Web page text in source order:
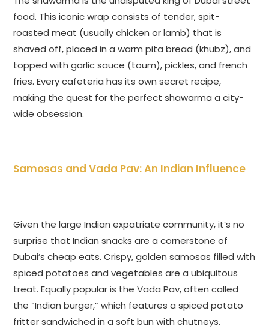
food. This iconic wrap consists of tender, spit-
roasted meat (usually chicken or lamb) that is
shaved off, placed in a warm pita bread (khubz), and
topped with garlic sauce (toum), pickles, and french
fries. Every cafeteria has its own secret recipe,
making the quest for the perfect shawarma a city-
wide obsession.
Samosas and Vada Pav: An Indian Influence
Given the large Indian expatriate community, it’s no
surprise that Indian snacks are a cornerstone of
Dubai’s cheap eats. Crispy, golden samosas filled with
spiced potatoes and vegetables are a ubiquitous
treat. Equally popular is the Vada Pav, often called
the “Indian burger,” which features a spiced potato
fritter sandwiched in a soft bun with chutneys.